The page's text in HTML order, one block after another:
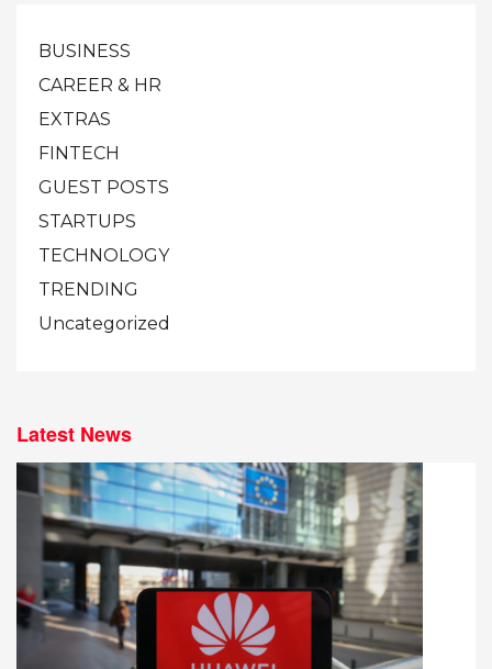
BUSINESS
CAREER & HR
EXTRAS
FINTECH
GUEST POSTS
STARTUPS
TECHNOLOGY
TRENDING
Uncategorized
Latest News